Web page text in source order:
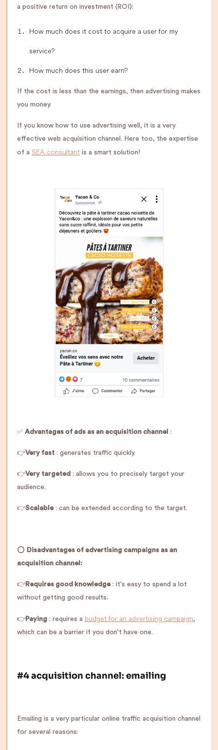
a positive return on investment (ROI):
How much does it cost to acquire a user for my
service?
How much does this user earn?
If the cost is less than the earnings, then advertising makes
you money.
If you know how to use advertising well, it is a very
effective web acquisition channel. Here too, the expertise
of a SEA consultant is a smart solution!
✅ Advantages of ads as an acquisition channel :
👉Very fast : generates traffic quickly.
👉Very targeted : allows you to precisely target your
audience.
👉Scalable: can be extended according to the target.
⭕️ Disadvantages of advertising campaigns as an
acquisition channel:
👉 Requires good knowledge: it's easy to spend a lot
without getting good results.
👉 Paying : requires a budget for an advertising campaign,
which can be a barrier if you don't have one.
#4 acquisition channel: emailing
Emailing is a very particular online traffic acquisition channel
for several reasons: